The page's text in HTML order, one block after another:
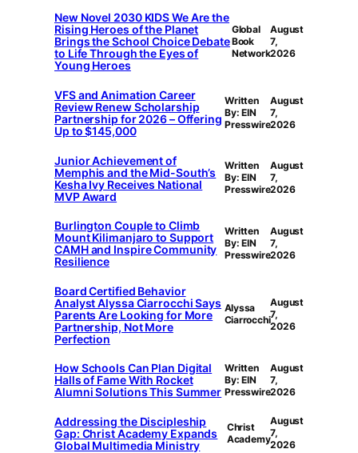
New Novel 2030 KIDS We Are the
Rising Heroes of the Planet
Brings the School Choice Debate
to Life Through the Eyes of
Young Heroes
Global
Book
Network
August
7,
2026
VFS and Animation Career
Review Renew Scholarship
Partnership for 2026 – Offering
Up to $145,000
Written
By: EIN
Presswire
August
7,
2026
Junior Achievement of
Memphis and the Mid-South’s
Kesha Ivy Receives National
MVP Award
Written
By: EIN
Presswire
August
7,
2026
Burlington Couple to Climb
Mount Kilimanjaro to Support
CAMH and Inspire Community
Resilience
Written
By: EIN
Presswire
August
7,
2026
Board Certified Behavior
Analyst Alyssa Ciarrocchi Says
Parents Are Looking for More
Partnership, Not More
Perfection
Alyssa
Ciarrocchi
August
7,
2026
How Schools Can Plan Digital
Halls of Fame With Rocket
Alumni Solutions This Summer
Written
By: EIN
Presswire
August
7,
2026
Addressing the Discipleship
Gap: Christ Academy Expands
Global Multimedia Ministry
Christ
Academy
August
7,
2026